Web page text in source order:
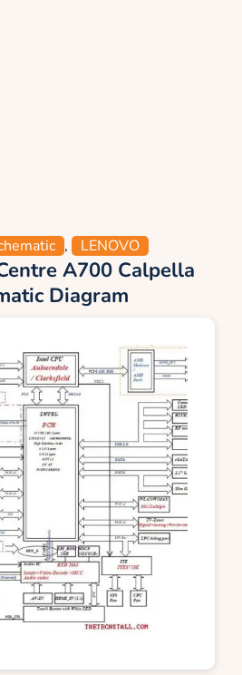
, LENOVO
A700 Calpella
Diagram